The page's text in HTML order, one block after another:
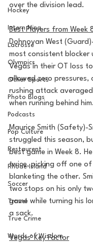
Hockey
Intern Nina
Lacrosse
Olympics
Other Sports
Photo Blogs
Podcasts
Pop Culture
Restaurent
Rhode Island
Soccer
Travel
True Crime
Words of Wisdom
over the division lead.
Best Players from Week
Dohnovan West
most consistent
Vegas in their OT loss
allowed zero pressures,
rushing attack
when running behind him.
Maurice Smith (Safety)-
struggled this season,
best game in Week 8.
twice, picking off one of
blanketing the other.
two stops on his only
game while turning his
a sack.
Vegas' Key Factor